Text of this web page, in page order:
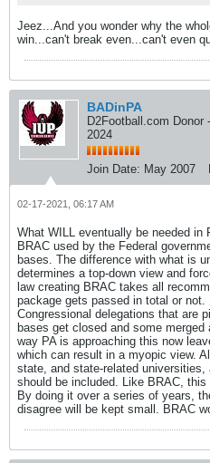
Jeez...And you wonder why the
win...can't break even...can't even
BADinPA
D2Football.com Donor
2024
Join Date: May 2007
02-17-2021, 06:17 AM
What WILL eventually be needed in
BRAC used by the Federal
bases. The difference with what is
determines a top-down view and
law creating BRAC takes all
package gets passed in total or
Congressional delegations that are
bases get closed and some
way PA is approaching this now
which can result in a myopic view.
state, and state-related
should be included. Like BRAC,
By doing it over a series of years,
disagree will be kept small. BRAC